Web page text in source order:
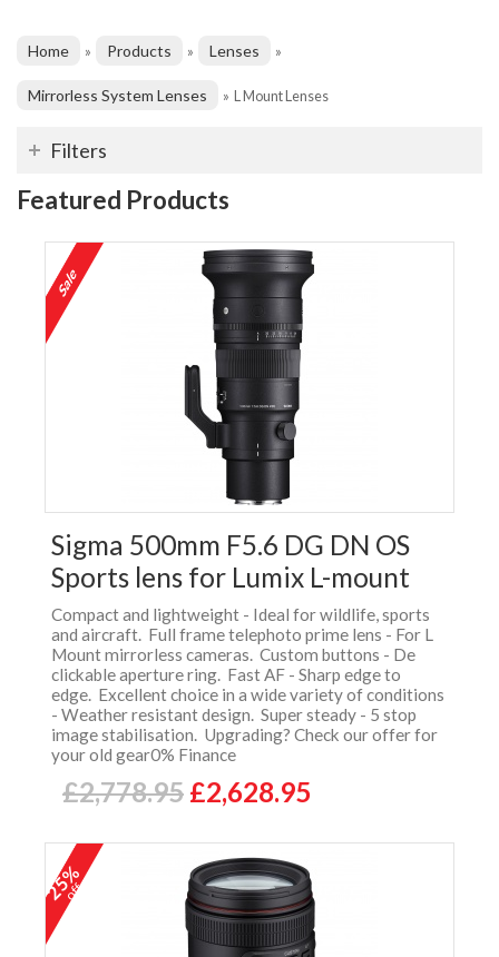
Home » Products » Lenses »
Mirrorless System Lenses » L Mount Lenses
Filters
Featured Products
Sigma 500mm F5.6 DG DN OS
Sports lens for Lumix L-mount
Compact and lightweight - Ideal for wildlife, sports
and aircraft. Full frame telephoto prime lens - For L
Mount mirrorless cameras. Custom buttons - De
clickable aperture ring. Fast AF - Sharp edge to
edge. Excellent choice in a wide variety of conditions
- Weather resistant design. Super steady - 5 stop
image stabilisation. Upgrading? Check our offer for
your old gear0% Finance
£2,778.95 £2,628.95
25%
off